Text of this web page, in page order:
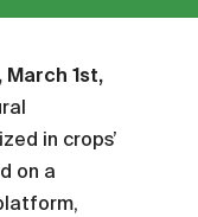
1st,
in crops’
on a